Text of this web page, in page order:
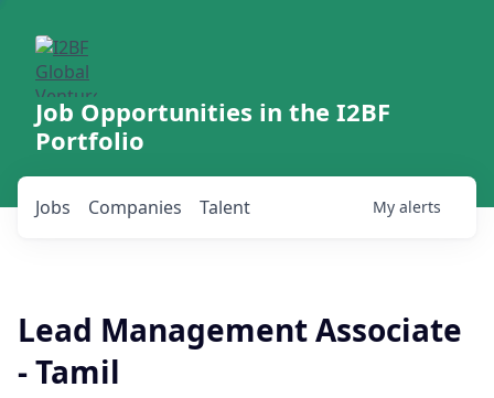
Job Opportunities in the I2BF
Portfolio
Jobs Companies Talent My alerts
Lead Management Associate
- Tamil